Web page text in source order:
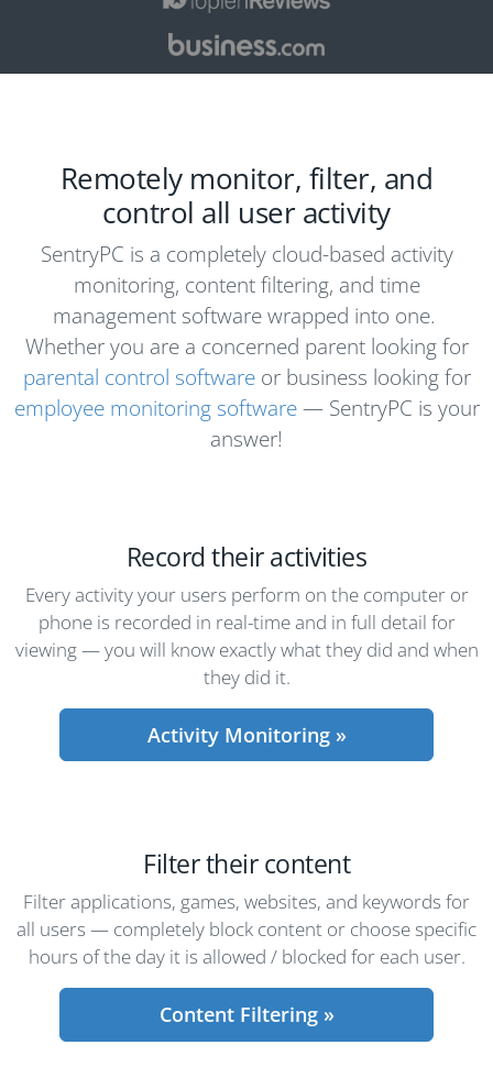
Remotely monitor, filter, and
control all user activity
SentryPC is a completely cloud-based activity
monitoring, content filtering, and time
management software wrapped into one.
Whether you are a concerned parent looking for
parental control softwareor business looking for
employee monitoring software— SentryPC is your
answer!
Record their activities
Every activity your users perform on the computer or
phone is recorded in real-time and in full detail for
viewing — you will know exactly what they did and when
they did it.
Activity Monitoring »
Filter their content
Filter applications, games, websites, and keywords for
all users — completely block content or choose specific
hours of the day it is allowed / blocked for each user.
Content Filtering »